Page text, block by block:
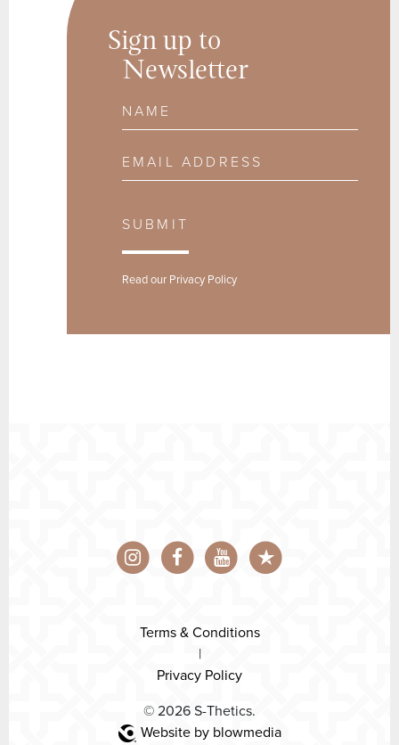
Sign up to
Newsletter
Name
Email Address
SUBMIT
Read our Privacy Policy
Terms & Conditions
|
Privacy Policy
© 2026 S-Thetics.
Website by blowmedia